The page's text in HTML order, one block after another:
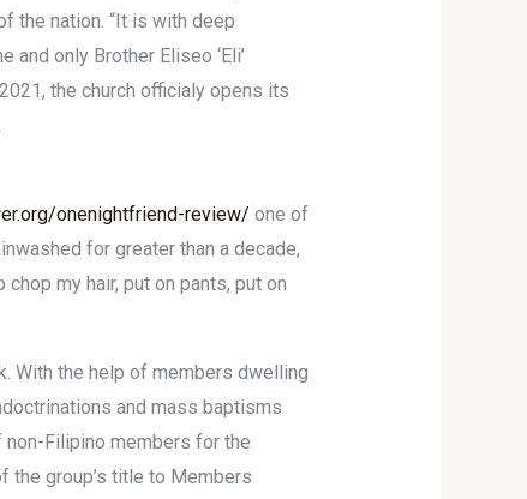
the nation. “It is with deep
only Brother Eliseo ‘Eli’
the church officialy opens its
onenightfriend-review/ one of
for greater than a decade,
my hair, put on pants, put on
With the help of members dwelling
and mass baptisms
Filipino members for the
the group’s title to Members